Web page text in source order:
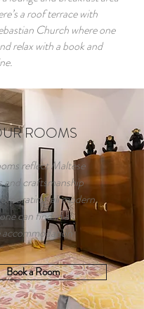
a roof terrace with
Church where one
relax with a book and
ROOMS
reflect Maltese
and craftsmanship
all modern
can find in a
Book a Room